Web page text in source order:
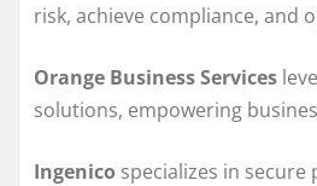
risk, achieve compliance, and
Orange Business Services
solutions, empowering
Ingenico specializes in